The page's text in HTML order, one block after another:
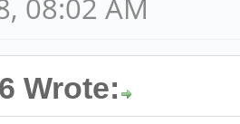
08:02 AM
Wrote: